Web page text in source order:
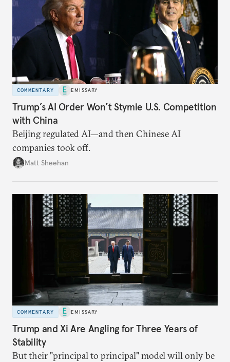
COMMENTARY EMISSARY
Trump’s AI Order Won’t Stymie U.S. Competition
with China
Beijing regulated AI—and then Chinese AI
companies took off.
Matt Sheehan
COMMENTARY EMISSARY
Trump and Xi Are Angling for Three Years of
Stability
But their "principal to principal" model will only be